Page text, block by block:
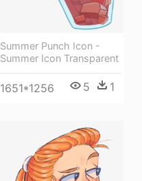
Summer Punch Icon -
Summer Icon Transparent
1651*1256 5 1